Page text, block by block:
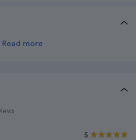
Read more
5